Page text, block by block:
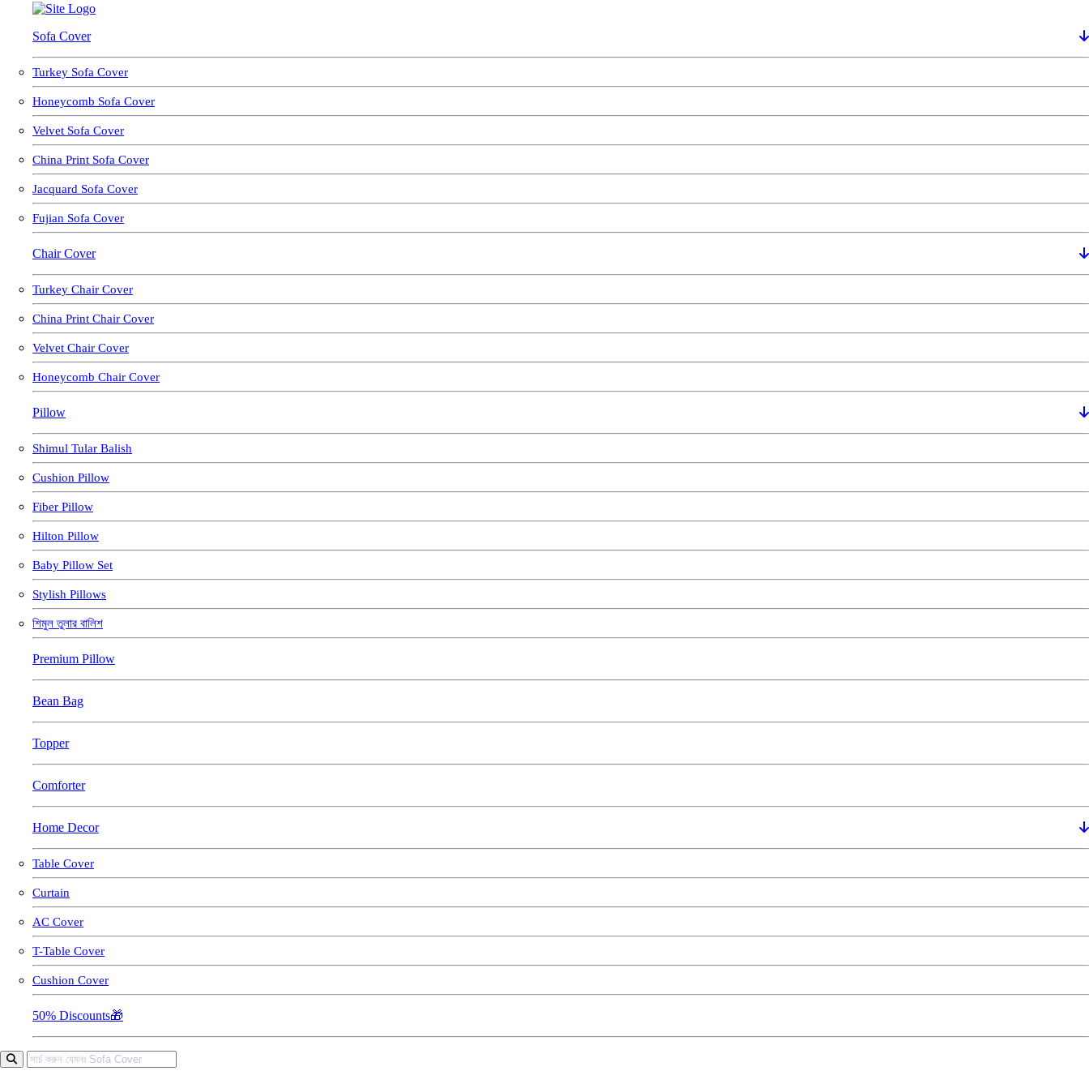
Sofa Cover
Turkey Sofa Cover
Honeycomb Sofa Cover
Velvet Sofa Cover
China Print Sofa Cover
Jacquard Sofa Cover
Fujian Sofa Cover
Chair Cover
Turkey Chair Cover
China Print Chair Cover
Velvet Chair Cover
Honeycomb Chair Cover
Pillow
Shimul Tular Balish
Cushion Pillow
Fiber Pillow
Hilton Pillow
Baby Pillow Set
Stylish Pillows
শিমুল তুলার বালিশ
Premium Pillow
Bean Bag
Topper
Comforter
Home Decor
Table Cover
Curtain
AC Cover
T-Table Cover
Cushion Cover
50% Discounts🎁